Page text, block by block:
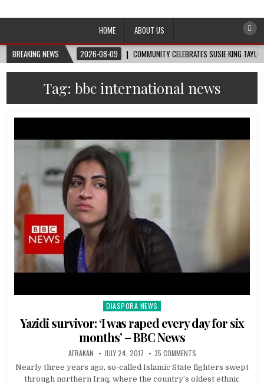
Afro-Conscious Media
HOME
ABOUT US
BREAKING NEWS
2026-08-09 COMMUNITY CELEBRATES SUSIE KING
Tag: bbc international news
Posted
in
DIASPORA NEWS
Yazidi survivor: ‘I was raped every day for six
months’ – BBC News
AFRAKAN JULY 24, 2017 35 COMMENTS
Nearly three years ago, so-called Islamic State fighters swept
through northern Iraq, where the country’s oldest ethnic